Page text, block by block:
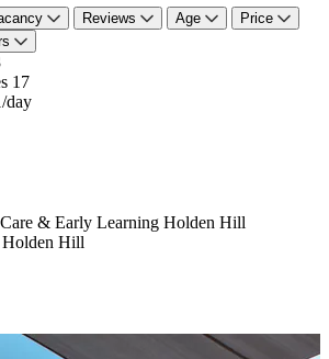
Reviews Age
Price
17
day
& Early Learning Holden Hill
Holden Hill